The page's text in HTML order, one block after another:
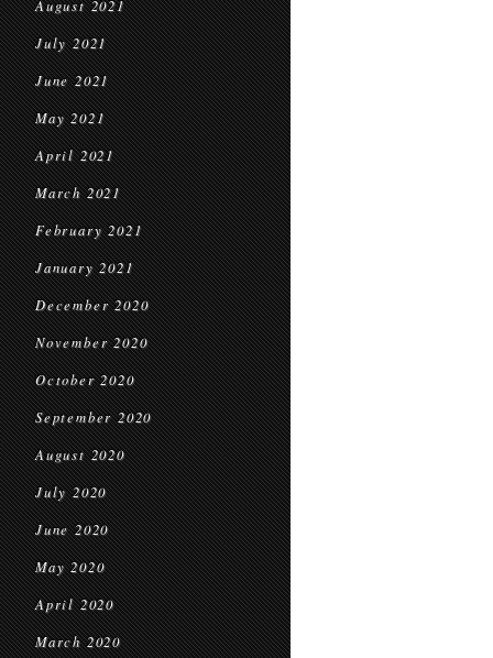
August 2021
July 2021
June 2021
May 2021
April 2021
March 2021
February 2021
January 2021
December 2020
November 2020
October 2020
September 2020
August 2020
July 2020
June 2020
May 2020
April 2020
March 2020